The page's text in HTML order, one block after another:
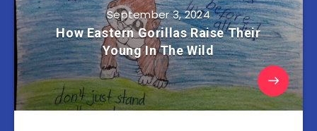
September 3, 2024
How Eastern Gorillas Raise Their
Young In The Wild